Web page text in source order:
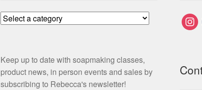
Keep up to date with soapmaking classes,
product news, in person events and sales by
subscribing to Rebecca's newsletter!